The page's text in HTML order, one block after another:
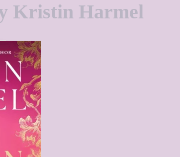
Kristin Harmel